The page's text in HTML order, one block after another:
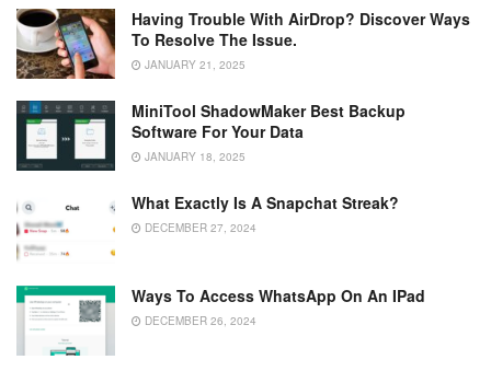
Having Trouble With AirDrop? Discover Ways
To Resolve The Issue.
JANUARY 21, 2025
MiniTool ShadowMaker Best Backup
Software For Your Data
JANUARY 18, 2025
What Exactly Is A Snapchat Streak?
DECEMBER 27, 2024
Ways To Access WhatsApp On An IPad
DECEMBER 26, 2024